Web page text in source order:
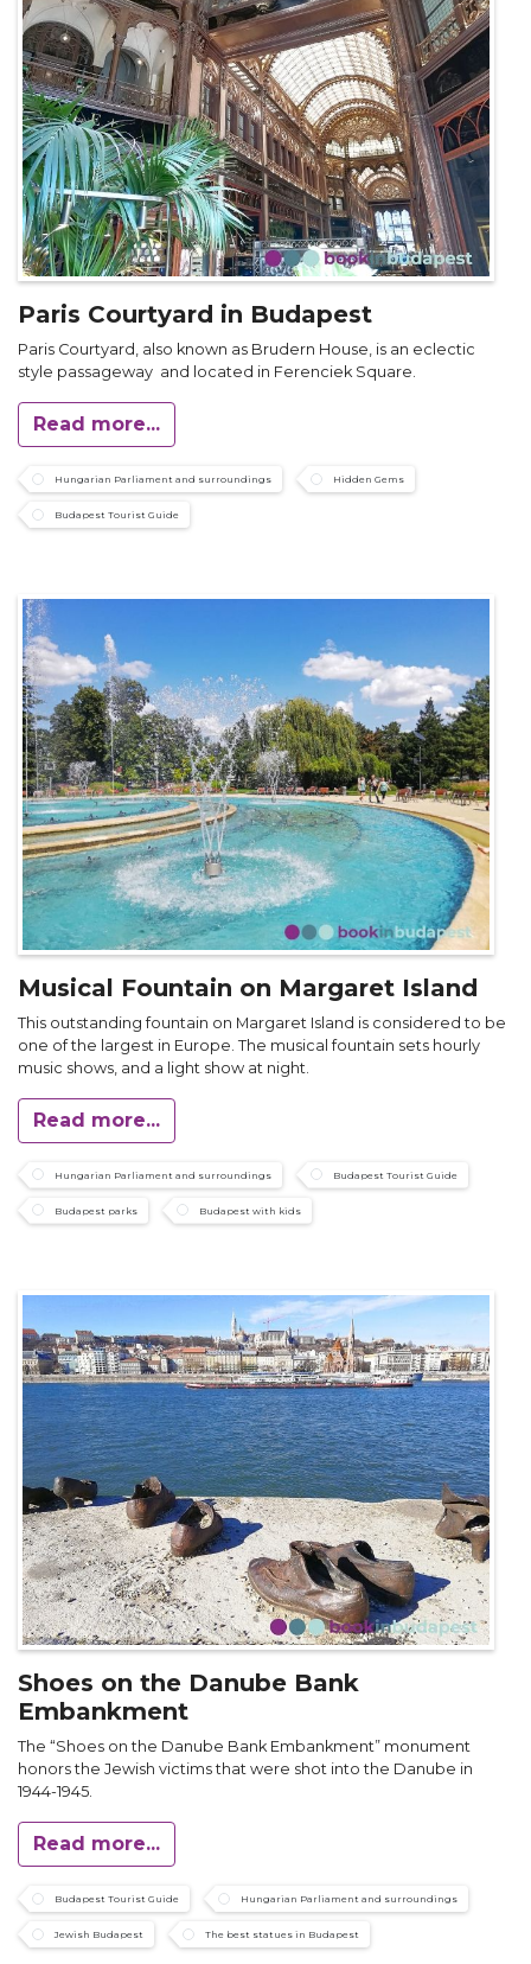
Paris Courtyard in Budapest
Paris Courtyard, also known as Brudern House, is an eclectic
style passageway and located in Ferenciek Square.
Read more...
Hungarian Parliament and surroundings Hidden Gems
Budapest Tourist Guide
Musical Fountain on Margaret Island
This outstanding fountain on Margaret Island is considered to be
one of the largest in Europe. The musical fountain sets hourly
music shows, and a light show at night.
Read more...
Hungarian Parliament and surroundings Budapest Tourist Guide
Budapest parks Budapest with kids
Shoes on the Danube Bank
Embankment
The “Shoes on the Danube Bank Embankment” monument
honors the Jewish victims that were shot into the Danube in
1944-1945.
Read more...
Budapest Tourist Guide Hungarian Parliament and surroundings
Jewish Budapest The best statues in Budapest